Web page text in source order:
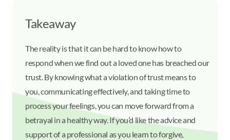
Takeaway
The reality is that it can be hard to know how to
respond when we find out a loved one has breached our
trust. By knowing what a violation of trust means to
you, communicating effectively, and taking time to
process your feelings, you can move forward from a
betrayal in a healthy way. If you’d like the advice and
support of a professional as you learn to forgive,